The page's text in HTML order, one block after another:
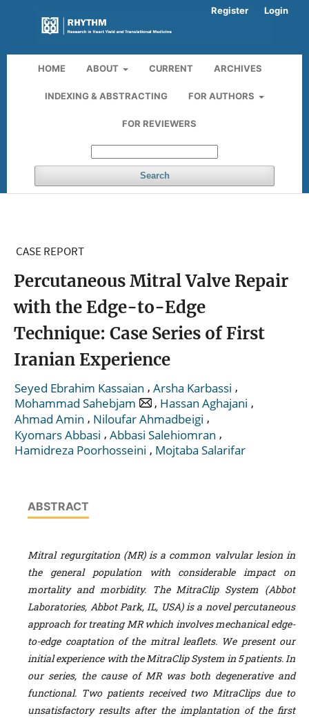
HOME ABOUT CURRENT ARCHIVES
INDEXING & ABSTRACTING FOR AUTHORS
FOR REVIEWERS
Search
Register Login
CASE REPORT
Percutaneous Mitral Valve Repair
with the Edge-to-Edge
Technique: Case Series of First
Iranian Experience
Seyed Ebrahim Kassaian , Arsha Karbassi ,
Mohammad Sahebjam
, Hassan Aghajani ,
Ahmad Amin , Niloufar Ahmadbeigi ,
Kyomars Abbasi , Abbasi Salehiomran ,
Hamidreza Poorhosseini , Mojtaba Salarifar
ABSTRACT
Mitral regurgitation (MR) is a common valvular lesion in
the general population with considerable impact on
mortality and morbidity. The MitraClip System (Abbot
Laboratories, Abbot Park, IL, USA) is a novel percutaneous
approach for treating MR which involves mechanical edge-
to-edge coaptation of the mitral leaflets. We present our
initial experience with the MitraClip System in 5 patients. In
our series, the cause of MR was both degenerative and
functional. Two patients received two MitraClips due to
unsatisfactory results after the implantation of the first